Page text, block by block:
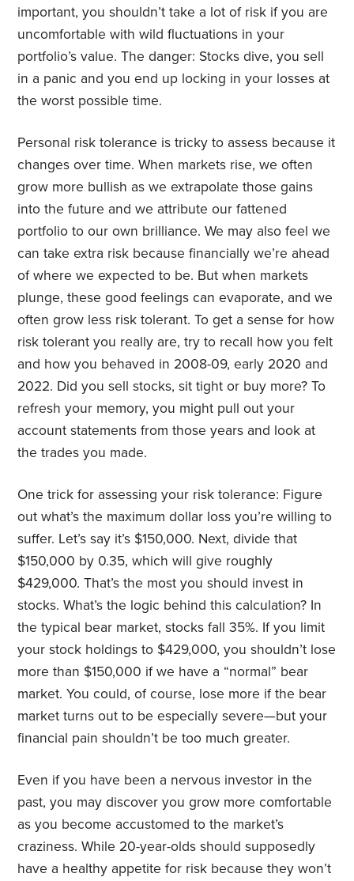
important, you shouldn’t take a lot of risk if you are
uncomfortable with wild fluctuations in your
portfolio’s value. The danger: Stocks dive, you sell
in a panic and you end up locking in your losses at
the worst possible time.
Personal risk tolerance is tricky to assess because it
changes over time. When markets rise, we often
grow more bullish as we extrapolate those gains
into the future and we attribute our fattened
portfolio to our own brilliance. We may also feel we
can take extra risk because financially we’re ahead
of where we expected to be. But when markets
plunge, these good feelings can evaporate, and we
often grow less risk tolerant. To get a sense for how
risk tolerant you really are, try to recall how you felt
and how you behaved in 2008-09, early 2020 and
2022. Did you sell stocks, sit tight or buy more? To
refresh your memory, you might pull out your
account statements from those years and look at
the trades you made.
One trick for assessing your risk tolerance: Figure
out what’s the maximum dollar loss you’re willing to
suffer. Let’s say it’s $150,000. Next, divide that
$150,000 by 0.35, which will give roughly
$429,000. That’s the most you should invest in
stocks. What’s the logic behind this calculation? In
the typical bear market, stocks fall 35%. If you limit
your stock holdings to $429,000, you shouldn’t lose
more than $150,000 if we have a “normal” bear
market. You could, of course, lose more if the bear
market turns out to be especially severe—but your
financial pain shouldn’t be too much greater.
Even if you have been a nervous investor in the
past, you may discover you grow more comfortable
as you become accustomed to the market’s
craziness. While 20-year-olds should supposedly
have a healthy appetite for risk because they won’t